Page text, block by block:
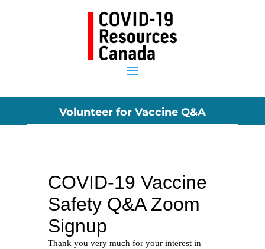
Volunteer for Vaccine Q&A